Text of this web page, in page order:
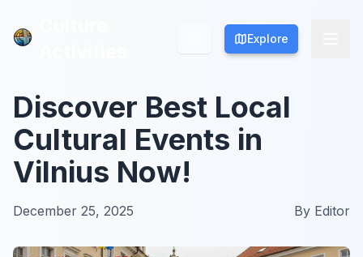
Explore
Explore
Discover Best Local
Cultural Events in
Vilnius Now!
December 25, 2025 By Editor